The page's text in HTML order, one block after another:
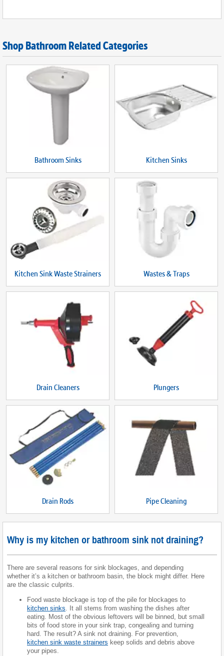
Shop Bathroom Related Categories
Bathroom Sinks Kitchen Sinks
Kitchen Sink Waste Strainers Wastes & Traps
Drain Cleaners Plungers
Drain Rods Pipe Cleaning
Why is my kitchen or bathroom sink not draining?
There are several reasons for sink blockages, and depending
whether it’s a kitchen or bathroom basin, the block might differ. Here
are the classic culprits.
Food waste blockage is top of the pile for blockages to
kitchen sinks. It all stems from washing the dishes after
eating. Most of the obvious leftovers will be binned, but small
bits of food store in your sink trap, congealing and turning
hard. The result? A sink not draining. For prevention,
kitchen sink waste strainers keep solids and debris above
your pipes.